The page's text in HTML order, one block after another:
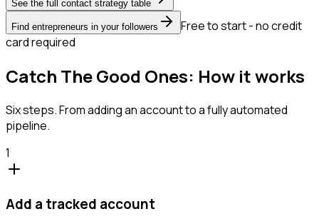
See the full contact strategy table
Find entrepreneurs in your followers
Free to start - no credit
card required
Catch The Good Ones: How it works
Six steps. From adding an account to a fully automated
pipeline.
1
Add a tracked account